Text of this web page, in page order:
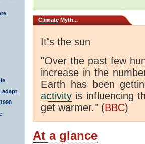
adapt
Climate Myth...
It's the sun
"Over the past few
increase in the
Earth has been
activity is influencing
get warmer." (BBC)
At a glance